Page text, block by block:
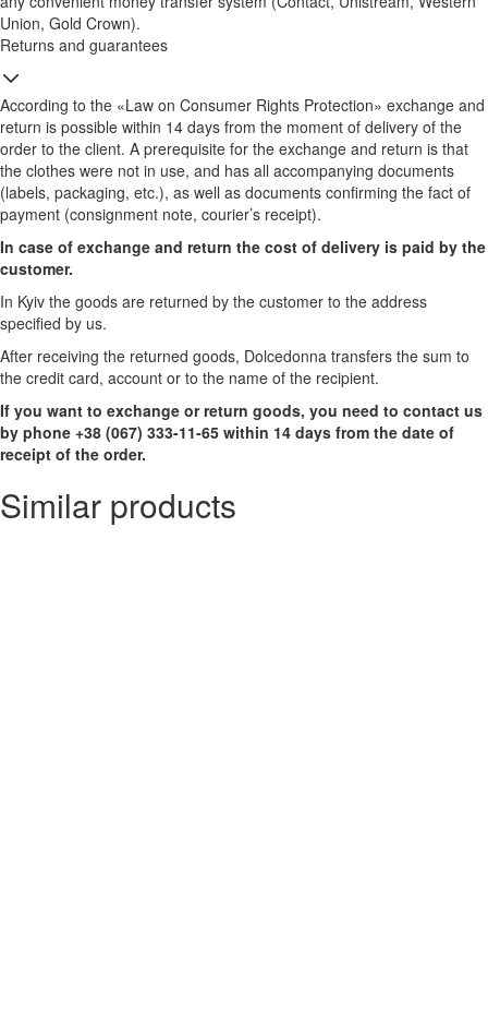
Union, Gold Crown).
Returns and guarantees
According to the «Law on Consumer Rights Protection» exchange and
return is possible within 14 days from the moment of delivery of the
order to the client. A prerequisite for the exchange and return is that
the clothes were not in use, and has all accompanying documents
(labels, packaging, etc.), as well as documents confirming the fact of
payment (consignment note, courier’s receipt).
In case of exchange and return the cost of delivery is paid by the
customer.
In Kyiv the goods are returned by the customer to the address
specified by us.
After receiving the returned goods, Dolcedonna transfers the sum to
the credit card, account or to the name of the recipient.
If you want to exchange or return goods, you need to contact us
by phone +38 (067) 333-11-65 within 14 days from the date of
receipt of the order.
Similar products